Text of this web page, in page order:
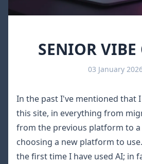
SENIOR VIBE
03 January
In the past I've mentioned that
this site, in everything from
from the previous platform to a
choosing a new platform to
the first time I have used AI; in